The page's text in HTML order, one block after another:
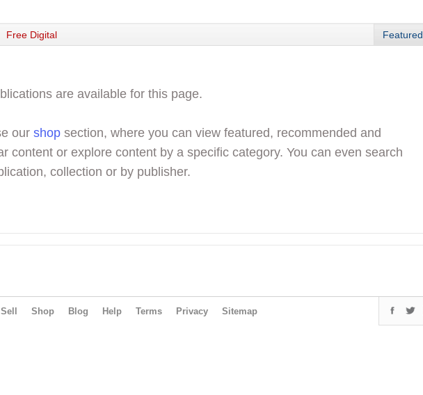
Free Digital Featured
are available for this page.
our shop section, where you can view featured, recommended and
content or explore content by a specific category. You can even search
collection or by publisher.
Sell Shop Blog Help Terms Privacy Sitemap